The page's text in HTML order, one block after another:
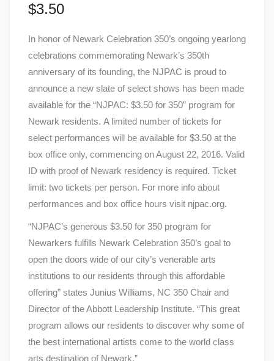
$3.50
In honor of Newark Celebration 350’s ongoing yearlong
celebrations commemorating Newark’s 350th
anniversary of its founding, the NJPAC is proud to
announce a new slate of select shows has been made
available for the “NJPAC: $3.50 for 350” program for
Newark residents. A limited number of tickets for
select performances will be available for $3.50 at the
box office only, commencing on August 22, 2016. Valid
ID with proof of Newark residency is required. Ticket
limit: two tickets per person. For more info about
performances and box office hours visit njpac.org.
“NJPAC’s generous $3.50 for 350 program for
Newarkers fulfills Newark Celebration 350’s goal to
open the doors wide of our city’s venerable arts
institutions to our residents through this affordable
offering” states Junius Williams, NC 350 Chair and
Director of the Abbott Leadership Institute. “This great
program allows our residents to discover why some of
the best international artists come to the world class
arts destination of Newark.”